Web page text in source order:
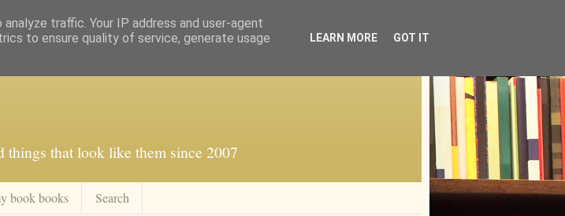
things that look like them since 2007
book books Search
traffic. Your IP address and user-agent
to ensure quality of service, generate usage
LEARN MORE GOT IT